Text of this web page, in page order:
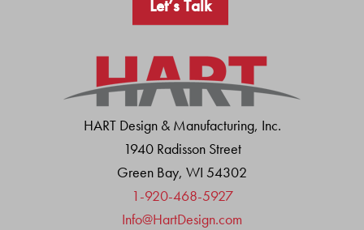
Let’s Talk
HART Design & Manufacturing, Inc.
1940 Radisson Street
Green Bay, WI 54302
1-920-468-5927
Info@HartDesign.com